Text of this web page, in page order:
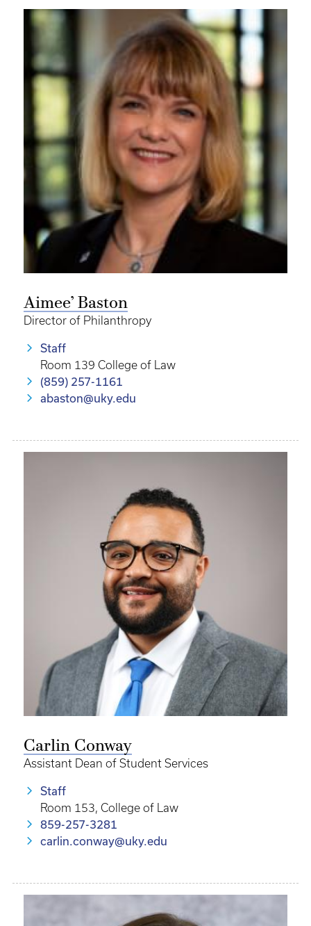
Aimee’ Baston
Director of Philanthropy
Staff
Room 139 College of Law
(859) 257-1161
abaston@uky.edu
Carlin Conway
Assistant Dean of Student Services
Staff
Room 153, College of Law
859-257-3281
carlin.conway@uky.edu